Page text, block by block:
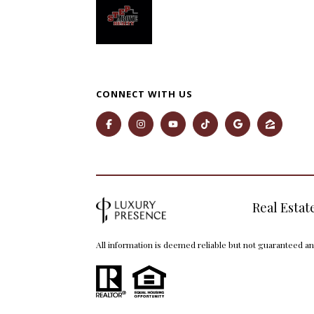
CONNECT WITH US
Real
All information is deemed reliable but not guaranteed